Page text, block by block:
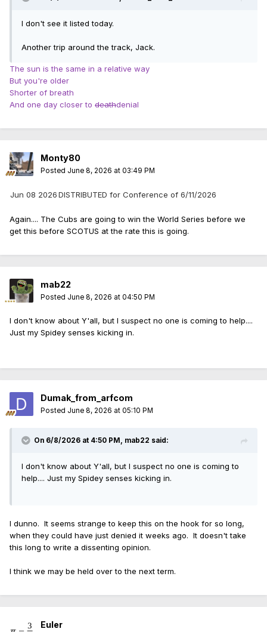
I don't see it listed today.
Another trip around the track, Jack.
The sun is the same in a relative way
But you're older
Shorter of breath
And one day closer to deathdenial
Monty80
Posted June 8, 2026 at 03:49 PM
Jun 08 2026DISTRIBUTED for Conference of 6/11/2026
Again.... The Cubs are going to win the World Series before we
get this before SCOTUS at the rate this is going.
mab22
Posted June 8, 2026 at 04:50 PM
I don't know about Y'all, but I suspect no one is coming to help....
Just my Spidey senses kicking in.
Dumak_from_arfcom
Posted June 8, 2026 at 05:10 PM
On 6/8/2026 at 4:50 PM, mab22 said:
I don't know about Y'all, but I suspect no one is coming to
help.... Just my Spidey senses kicking in.
I dunno. It seems strange to keep this on the hook for so long,
when they could have just denied it weeks ago. It doesn't take
this long to write a dissenting opinion.
I think we may be held over to the next term.
Euler